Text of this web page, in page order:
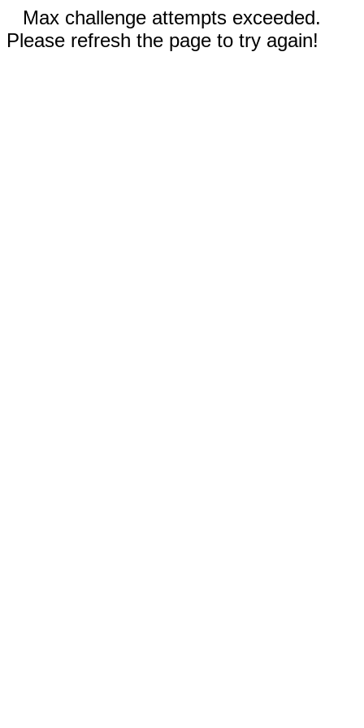
Max challenge attempts exceeded.
Please refresh the page to try again!